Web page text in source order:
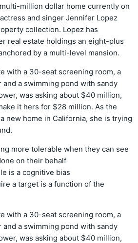
million dollar home currently on
and singer Jennifer Lopez
collection. Lopez has
real estate holdings an eight-plus
by a multi-level mansion.
with a 30-seat screening room, a
and a swimming pond with sandy
was asking about $40 million,
it hers for $28 million. As the
new home in California, she is trying
more tolerable when they can see
on their behalf
is a cognitive bias
a target is a function of the
with a 30-seat screening room, a
and a swimming pond with sandy
was asking about $40 million,